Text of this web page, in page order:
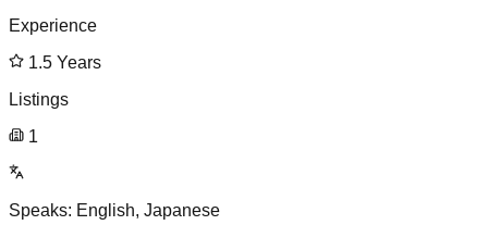
Experience
1.5 Years
Listings
1
Speaks: English, Japanese